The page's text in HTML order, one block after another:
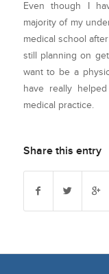
Even though I
majority of my
medical school
still planning on
want to be a
have really
medical practice.
Share this entry